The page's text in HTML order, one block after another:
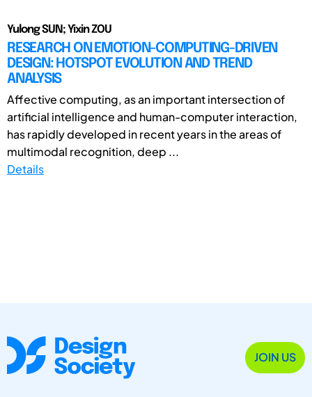
Yulong SUN; Yixin ZOU
RESEARCH ON EMOTION-COMPUTING-DRIVEN
DESIGN: HOTSPOT EVOLUTION AND TREND
ANALYSIS
Affective computing, as an important intersection of
artificial intelligence and human-computer interaction,
has rapidly developed in recent years in the areas of
multimodal recognition, deep ...
Details
JOIN US